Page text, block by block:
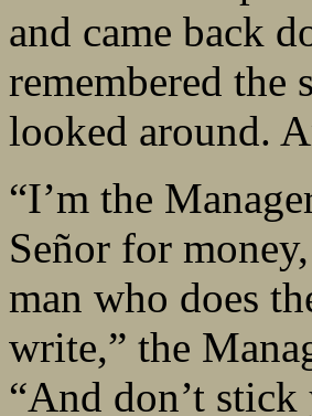
and came back
remembered the
looked around.
“I’m the
Señor for
man who does
write,” the
“And don’t